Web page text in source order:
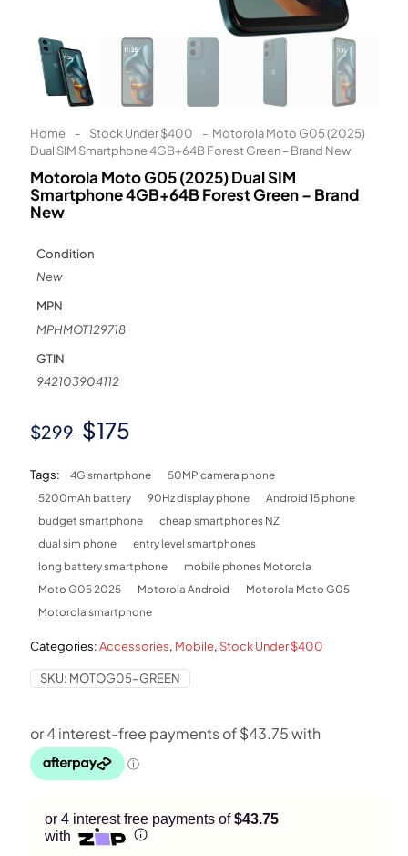
Home - Stock Under $400 - Motorola Moto G05 (2025)
Dual SIM Smartphone 4GB+64B Forest Green – Brand New
Motorola Moto G05 (2025) Dual SIM
Smartphone 4GB+64B Forest Green – Brand
New
Condition
New
MPN
MPHMOT129718
GTIN
942103904112
$299 Original
was:
$299.
$175
is:
$175.
Tags: 4G smartphone
50MP camera phone
5200mAh battery
90Hz display phone
Android 15 phone
budget smartphone
cheap smartphones NZ
dual sim phone
entry level smartphones
long battery smartphone
mobile phones Motorola
Moto G05 2025
Motorola Android
Motorola Moto G05
Motorola smartphone
Categories:Accessories, Mobile, Stock Under $400
SKU: MOTOG05-GREEN
or 4 interest free payments of$43.75
with
and privacy policies
© 2021 Zip Co Limited